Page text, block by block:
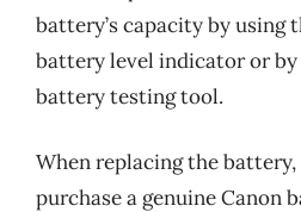
battery’s capacity by using
battery level indicator or
battery testing tool.
When replacing the
purchase a genuine Canon